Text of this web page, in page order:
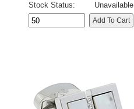
Stock Status:
Unavailable